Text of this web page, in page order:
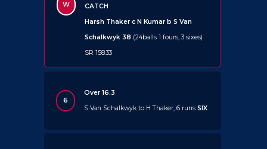
W
CATCH
Harsh Thaker c N Kumar b S Van
Schalkwyk 38 (24balls 1 fours, 3 sixes)
SR 158.33
6
Over 16.3
S Van Schalkwyk to H Thaker, 6 runsSIX